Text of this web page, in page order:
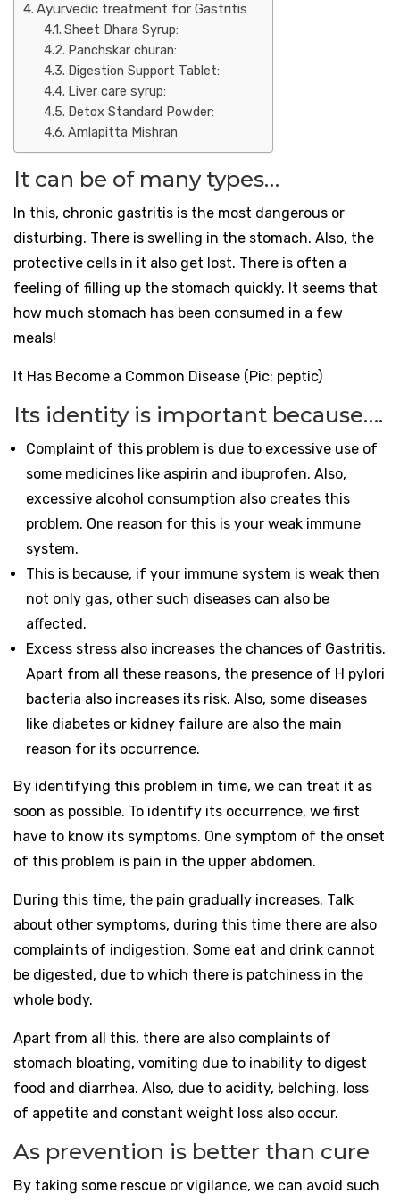
Ayurvedic treatment for Gastritis
Sheet Dhara Syrup:
Panchskar churan:
Digestion Support Tablet:
Liver care syrup:
Detox Standard Powder:
Amlapitta Mishran
It can be of many types…
In this, chronic gastritis is the most dangerous or
disturbing. There is swelling in the stomach. Also, the
protective cells in it also get lost. There is often a
feeling of filling up the stomach quickly. It seems that
how much stomach has been consumed in a few
meals!
It Has Become a Common Disease (Pic: peptic)
Its identity is important because….
Complaint of this problem is due to excessive use of
some medicines like aspirin and ibuprofen. Also,
excessive alcohol consumption also creates this
problem. One reason for this is your weak immune
system.
This is because, if your immune system is weak then
not only gas, other such diseases can also be
affected.
Excess stress also increases the chances of Gastritis.
Apart from all these reasons, the presence of H pylori
bacteria also increases its risk. Also, some diseases
like diabetes or kidney failure are also the main
reason for its occurrence.
By identifying this problem in time, we can treat it as
soon as possible. To identify its occurrence, we first
have to know its symptoms. One symptom of the onset
of this problem is pain in the upper abdomen.
During this time, the pain gradually increases. Talk
about other symptoms, during this time there are also
complaints of indigestion. Some eat and drink cannot
be digested, due to which there is patchiness in the
whole body.
Apart from all this, there are also complaints of
stomach bloating, vomiting due to inability to digest
food and diarrhea. Also, due to acidity, belching, loss
of appetite and constant weight loss also occur.
As prevention is better than cure
By taking some rescue or vigilance, we can avoid such